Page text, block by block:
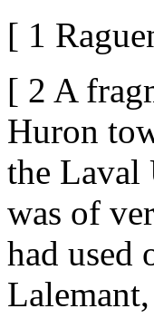
[ 1
[ 2 A
Huron
the Laval
was of
had used